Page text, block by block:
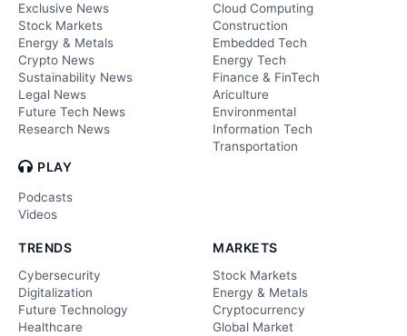
Exclusive News
Stock Markets
Energy & Metals
Crypto News
Sustainability News
Legal News
Future Tech News
Research News
PLAY
Podcasts
Videos
Cloud Computing
Construction
Embedded Tech
Energy Tech
Finance & FinTech
Ariculture
Environmental
Information Tech
Transportation
TRENDS
Cybersecurity
Digitalization
Future Technology
Healthcare
MARKETS
Stock Markets
Energy & Metals
Cryptocurrency
Global Market